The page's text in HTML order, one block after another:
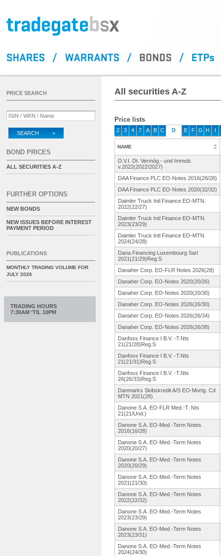
All securities A-Z
Price lists
2 3 4 7 A B C D E F G H
NAME
D.V.I. Dt. Vermög. - und Immob.
v.2022(2022/2027)
DAA Finance PLC EO-Notes 2016(28/28)
DAA Finance PLC EO-Notes 2020(32/32)
Daimler Truck Intl Finance EO-MTN.
2022(22/27)
Daimler Truck Intl Finance EO-MTN.
2023(23/29)
Daimler Truck Intl Finance EO-MTN.
2024(24/28)
Dana Financing Luxembourg Sarl
2021(21/29) Reg.S
Danaher Corp. EO-FLR Notes 2026(28)
Danaher Corp. EO-Notes 2020(20/26)
Danaher Corp. EO-Notes 2020(20/30)
Danaher Corp. EO-Notes 2026(26/30)
Danaher Corp. EO-Notes 2026(26/34)
Danaher Corp. EO-Notes 2026(26/38)
Danfoss Finance I B.V. -T.Nts
21(21/28)Reg. S
Danfoss Finance I B.V. -T.Nts
21(21/31)Reg. S
Danfoss Finance I B.V. -T.Nts
26(26/33)Reg. S
Danmarks Skibskredit A/S EO-Mortg. Cd
MTN 2021(28)
Danone S.A. EO-FLR Med.-T. Nts
21(21/Und. )
Danone S.A. EO-Med.-Term Notes
2016(16/28)
Danone S.A. EO-Med.-Term Notes
2020(20/27)
Danone S.A. EO-Med.-Term Notes
2020(20/29)
Danone S.A. EO-Med.-Term Notes
2021(21/30)
Danone S.A. EO-Med.-Term Notes
2022(22/32)
Danone S.A. EO-Med.-Term Notes
2023(23/29)
Danone S.A. EO-Med.-Term Notes
2023(23/31)
Danone S.A. EO-Med.-Term Notes
2024(24/30)
PRICE SEARCH
SEARCH >
BOND PRICES
ALL SECURITIES A-Z
FURTHER OPTIONS
NEW BONDS
NEW ISSUES BEFORE INTEREST
PAYMENT PERIOD
PUBLICATIONS
MONTHLY TRADING VOLUME FOR
JULY 2026
TRADING HOURS
7:30AM ‘TIL 10PM